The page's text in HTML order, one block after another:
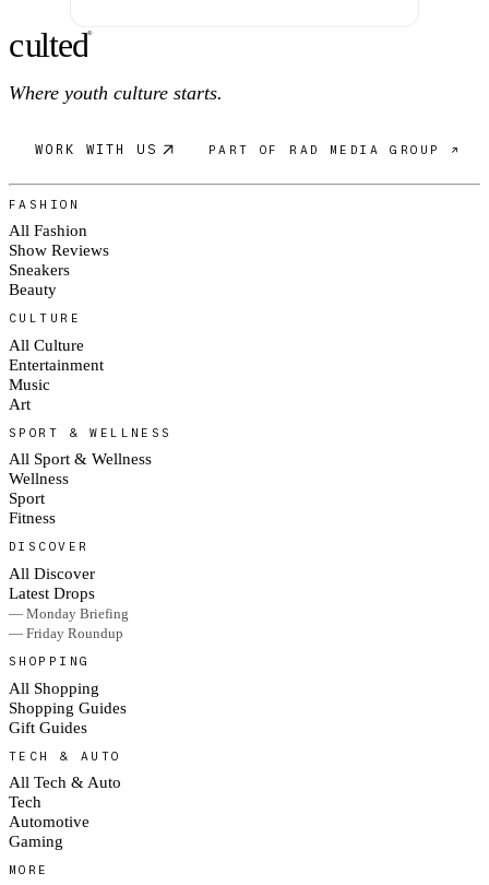
culted®
Where youth culture starts.
WORK WITH US PART OF RAD MEDIA GROUP ↗
FASHION
All Fashion
Show Reviews
Sneakers
Beauty
CULTURE
All Culture
Entertainment
Music
Art
SPORT & WELLNESS
All Sport & Wellness
Wellness
Sport
Fitness
DISCOVER
All Discover
Latest Drops
— Monday Briefing
— Friday Roundup
SHOPPING
All Shopping
Shopping Guides
Gift Guides
TECH & AUTO
All Tech & Auto
Tech
Automotive
Gaming
MORE